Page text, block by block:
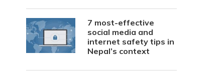
7 most-effective
social media and
internet safety tips in
Nepal’s context